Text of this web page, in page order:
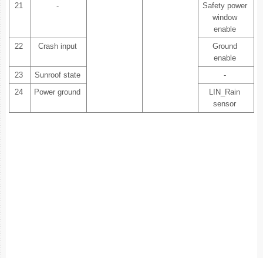
21 -
Safety power
window
enable
22
Crash input
Ground
enable
23
Sunroof state
-
24
Power ground
LIN_Rain
sensor